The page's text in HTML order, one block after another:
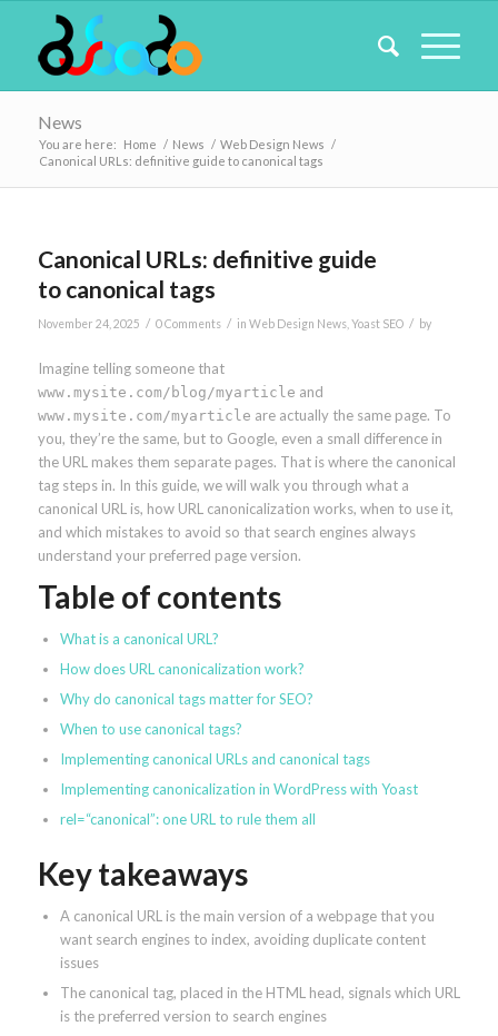
News
You are here: Home / News / Web Design News /
Canonical URLs: definitive guide to canonical tags
Canonical URLs: definitive guide
to canonical tags
November 24, 2025 / 0 Comments / in Web Design News, Yoast SEO / by
Imagine telling someone that
www.mysite.com/blog/myarticle and
www.mysite.com/myarticle are actually the same page. To
you, they’re the same, but to Google, even a small difference in
the URL makes them separate pages. That is where the canonical
tag steps in. In this guide, we will walk you through what a
canonical URL is, how URL canonicalization works, when to use it,
and which mistakes to avoid so that search engines always
understand your preferred page version.
Table of contents
What is a canonical URL?
How does URL canonicalization work?
Why do canonical tags matter for SEO?
When to use canonical tags?
Implementing canonical URLs and canonical tags
Implementing canonicalization in WordPress with Yoast
rel=“canonical”: one URL to rule them all
Key takeaways
A canonical URL is the main version of a webpage that you
want search engines to index, avoiding duplicate content
issues
The canonical tag, placed in the HTML head, signals which URL
is the preferred version to search engines